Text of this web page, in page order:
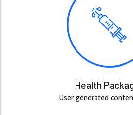
Health
User generated